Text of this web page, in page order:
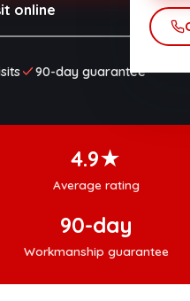
online
90-day guarantee
4.9★
Average rating
90-day
Workmanship guarantee